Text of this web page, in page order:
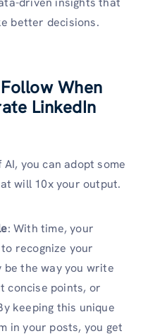
better decisions.
When
LinkedIn
you can adopt some
will 10x your output.
: With time, your
recognize your
the way you write
concise points, or
keeping this unique
in your posts, you get